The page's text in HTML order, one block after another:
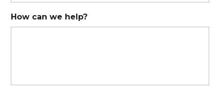
How can we help?